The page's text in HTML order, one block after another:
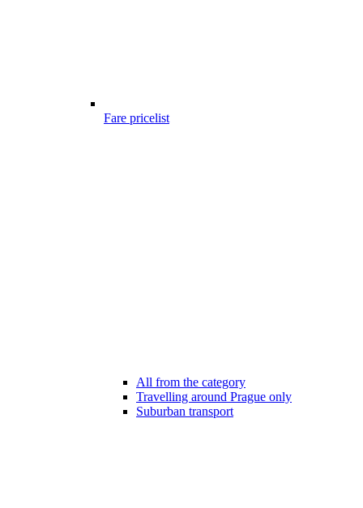
Fare pricelist
All from the category
Travelling around Prague only
Suburban transport